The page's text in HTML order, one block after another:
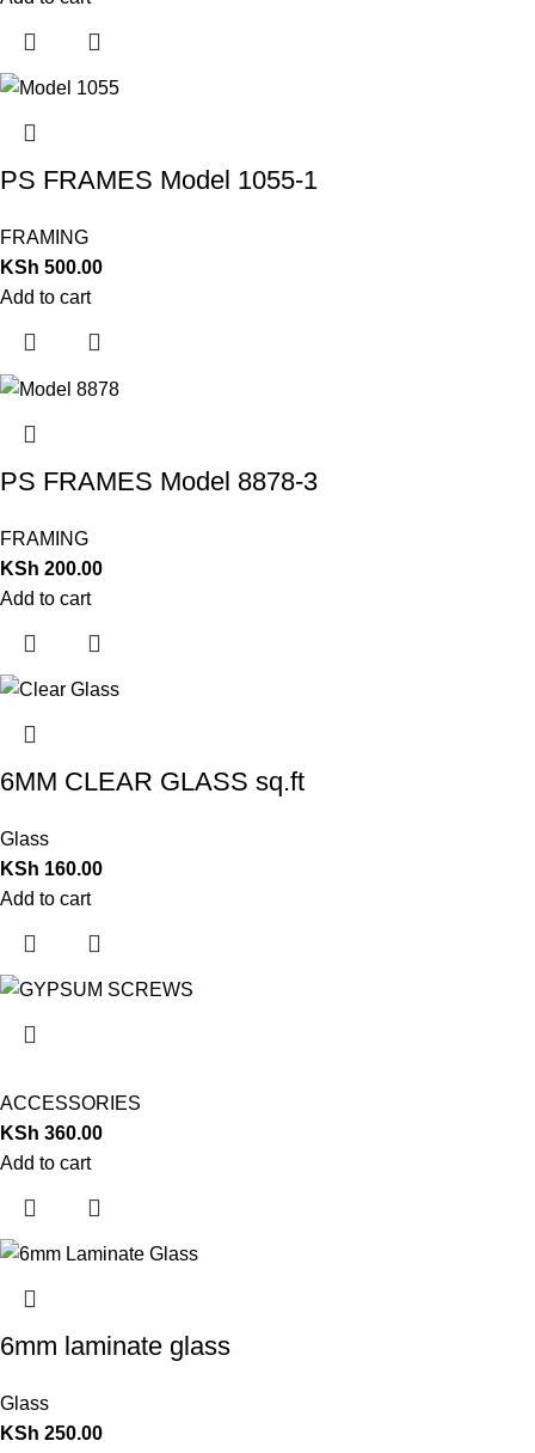
PS FRAMES Model 1055-1
FRAMING
KSh 500.00
Add to cart
PS FRAMES Model 8878-3
FRAMING
KSh 200.00
Add to cart
6MM CLEAR GLASS sq.ft
Glass
KSh 160.00
Add to cart
ACCESSORIES
KSh 360.00
Add to cart
6mm laminate glass
Glass
KSh 250.00